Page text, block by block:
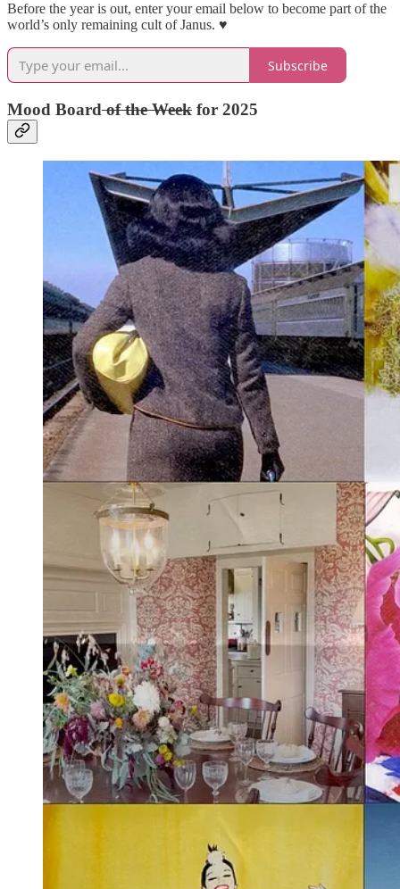
Before the year is out, enter your email below to become part of the
world’s only remaining cult of Janus. ♥
Subscribe
Mood Boardof the Week for 2025